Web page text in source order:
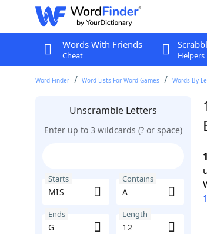
Words With Friends
Cheat Helpers
Word Finder Word Lists For Word Games Words By
Unscramble Letters
Enter up to 3 wildcards (? or space)
Starts Contains
Ends Length